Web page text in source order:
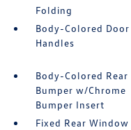
Folding
Body-Colored Door
Handles
Body-Colored Rear
Bumper w/Chrome
Bumper Insert
Fixed Rear Window